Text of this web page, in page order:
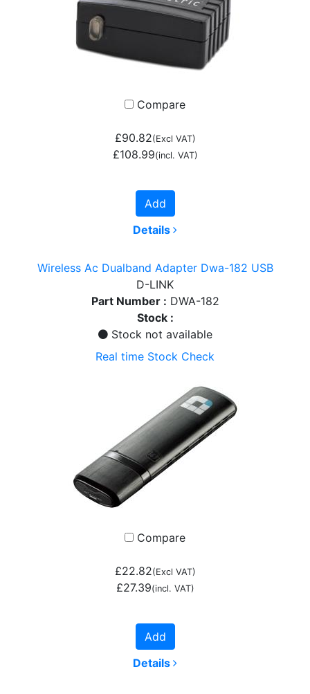
Compare
£90.82(Excl VAT)
£108.99(incl. VAT)
Add
Details
Wireless Ac Dualband Adapter Dwa-182 USB
D-LINK
Part Number : DWA-182
Stock :
Stock not available
Real time Stock Check
Compare
£22.82(Excl VAT)
£27.39(incl. VAT)
Add
Details